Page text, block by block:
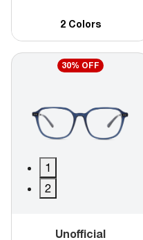
2 Colors
30% OFF
1
2
Unofficial